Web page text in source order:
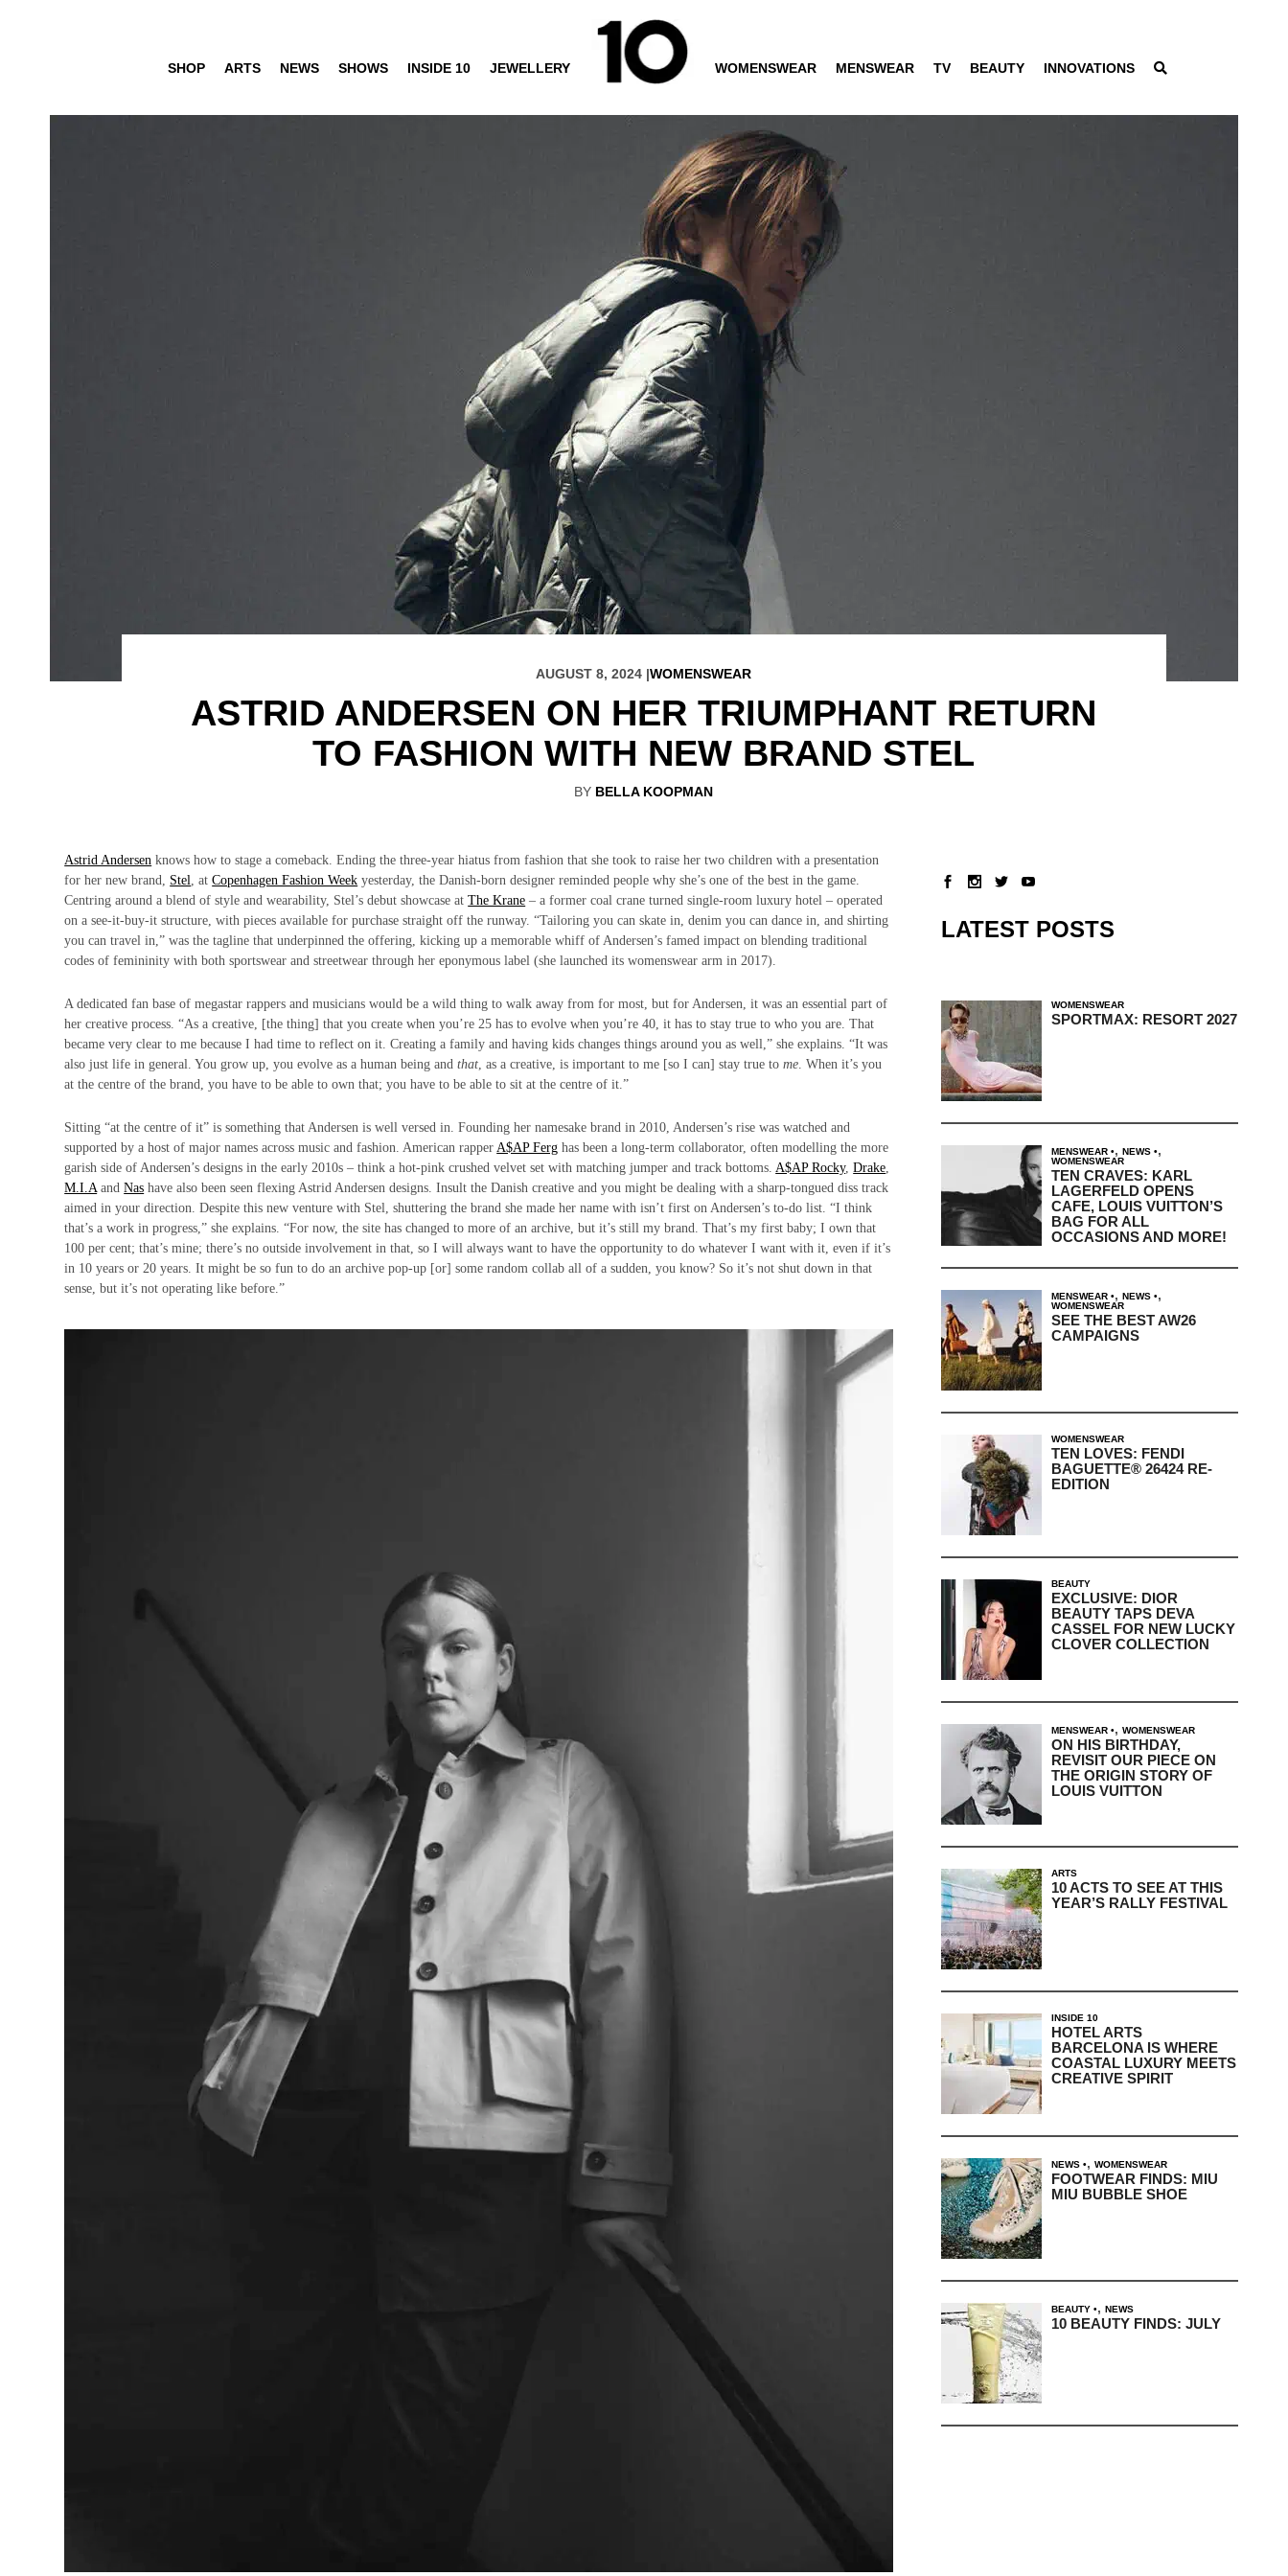
SHOP ARTS NEWS SHOWS INSIDE 10 JEWELLERY WOMENSWEAR MENSWEAR TV BEAUTY INNOVATIONS
AUGUST 8, 2024 |WOMENSWEAR
ASTRID ANDERSEN ON HER TRIUMPHANT RETURN
TO FASHION WITH NEW BRAND STEL
BY BELLA KOOPMAN
Astrid Andersen knows how to stage a comeback. Ending the three-year hiatus from fashion that she took to raise her two children with a presentation
for her new brand, Stel , atCopenhagen Fashion Week yesterday, the Danish-born designer reminded people why she’s one of the best in the game.
Centring around a blend of style and wearability, Stel’s debut showcase atThe Krane – a former coal crane turned single-room luxury hotel – operated
on a see-it-buy-it structure, with pieces available for purchase straight off the runway. “Tailoring you can skate in, denim you can dance in, and shirting
you can travel in,” was the tagline that underpinned the offering, kicking up a memorable whiff of Andersen’s famed impact on blending traditional
codes of femininity with both sportswear and streetwear through her eponymous label (she launched its womenswear arm in 2017).
A dedicated fan base of megastar rappers and musicians would be a wild thing to walk away from for most, but for Andersen, it was an essential part of
her creative process. “As a creative, [the thing] that you create when you’re 25 has to evolve when you’re 40, it has to stay true to who you are. That
became very clear to me because I had time to reflect on it. Creating a family and having kids changes things around you as well,” she explains. “It was
also just life in general. You grow up, you evolve as a human being andthat , as a creative, is important to me [so I can] stay true tome . When it’s you
at the centre of the brand, you have to be able to own that; you have to be able to sit at the centre of it.”
Sitting “at the centre of it” is something that Andersen is well versed in. Founding her namesake brand in 2010, Andersen’s rise was watched and
supported by a host of major names across music and fashion. American rapper A$AP Ferg has been a long-term collaborator, often modelling the more
garish side of Andersen’s designs in the early 2010s – think a hot-pink crushed velvet set with matching jumper and track bottoms. A$AP Rocky,Drake
M.I.A andNas have also been seen flexing Astrid Andersen designs. Insult the Danish creative and you might be dealing with a sharp-tongued diss track
aimed in your direction. Despite this new venture with Stel, shuttering the brand she made her name with isn’t first on Andersen’s to-do list. “I think
that’s a work in progress,” she explains. “For now, the site has changed to more of an archive, but it’s still my brand. That’s my first baby; I own that
100 per cent; that’s mine; there’s no outside involvement in that, so I will always want to have the opportunity to do whatever I want with it, even if it’s
in 10 years or 20 years. It might be so fun to do an archive pop-up [or] some random collab all of a sudden, you know? So it’s not shut down in that
sense, but it’s not operating like before.”
LATEST POSTS
WOMENSWEAR
SPORTMAX: RESORT 2027
MENSWEAR , NEWS ,
WOMENSWEAR
TEN CRAVES: KARL
LAGERFELD OPENS
CAFE, LOUIS VUITTON’S
BAG FOR ALL
OCCASIONS AND MORE!
MENSWEAR , NEWS ,
WOMENSWEAR
SEE THE BEST AW26
CAMPAIGNS
WOMENSWEAR
TEN LOVES: FENDI
BAGUETTE® 26424 RE-
EDITION
BEAUTY
EXCLUSIVE: DIOR
BEAUTY TAPS DEVA
CASSEL FOR NEW LUCKY
CLOVER COLLECTION
MENSWEAR , WOMENSWEAR
ON HIS BIRTHDAY,
REVISIT OUR PIECE ON
THE ORIGIN STORY OF
LOUIS VUITTON
ARTS
10 ACTS TO SEE AT THIS
YEAR’S RALLY FESTIVAL
INSIDE 10
HOTEL ARTS
BARCELONA IS WHERE
COASTAL LUXURY MEETS
CREATIVE SPIRIT
NEWS , WOMENSWEAR
FOOTWEAR FINDS: MIU
MIU BUBBLE SHOE
BEAUTY , NEWS
10 BEAUTY FINDS: JULY